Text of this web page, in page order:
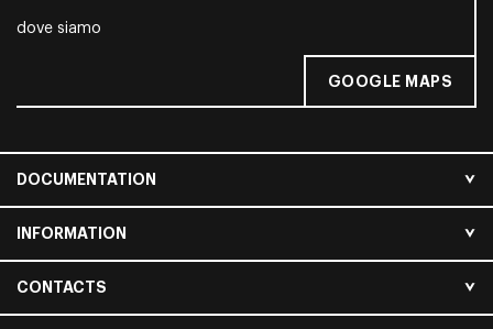
dove siamo
GOOGLE MAPS
DOCUMENTATION
INFORMATION
CONTACTS